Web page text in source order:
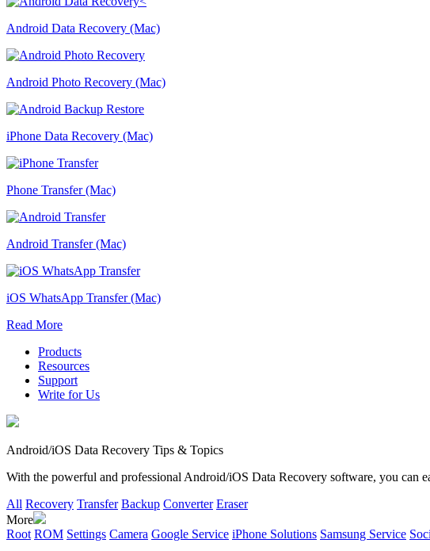
Android Data Recovery (Mac)
Android Photo Recovery (Mac)
iPhone Data Recovery (Mac)
Phone Transfer (Mac)
Android Transfer (Mac)
iOS WhatsApp Transfer (Mac)
Read More
Products
Resources
Support
Write for Us
Android/iOS Data Recovery Tips & Topics
With the powerful and professional Android/iOS Data Recovery software, you can
All Recovery Transfer Backup Converter Eraser
More
Root ROM Settings Camera Google Service iPhone Solutions Samsung Service